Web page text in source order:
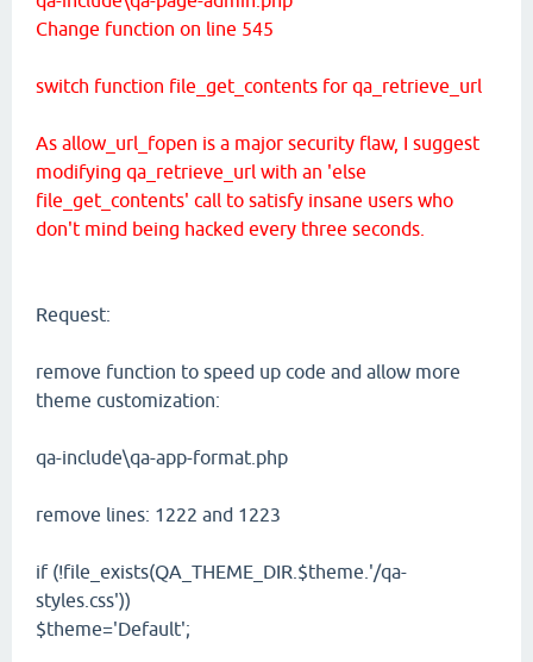
Change function on line 545
switch function file_get_contents for qa_retrieve_url
As allow_url_fopen is a major security flaw, I suggest
modifying qa_retrieve_url with an 'else
file_get_contents' call to satisfy insane users who
don't mind being hacked every three seconds.
Request:
remove function to speed up code and allow more
theme customization:
qa-include\qa-app-format.php
remove lines: 1222 and 1223
if (!file_exists(QA_THEME_DIR.$theme.'/qa-
styles.css'))
$theme='Default';